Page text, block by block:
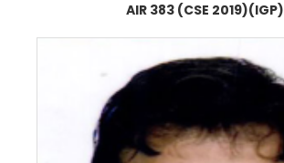
AIR 383 (CSE 2019)(IGP)